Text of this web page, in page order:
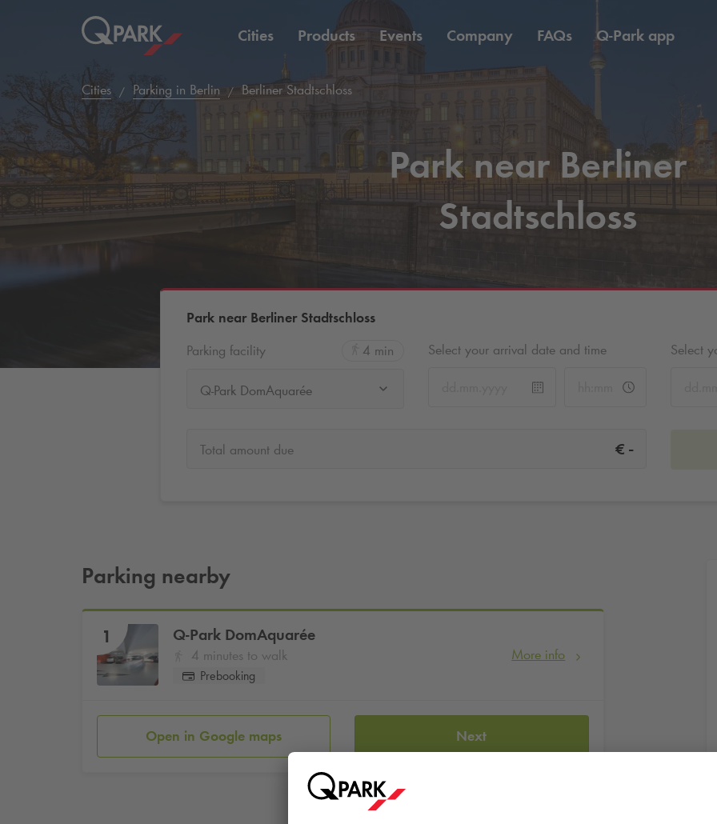
Cities Products Events Company FAQs Q-Park app
Cities Parking in Berlin Berliner Stadtschloss
Park near Berliner
Stadtschloss
Park near Berliner Stadtschloss
Parking facility
4 min
Q-Park DomAquarée
Select your arrival date and time Select
Total amount due € -
Parking nearby
1 Q-Park DomAquarée
4 minutes to walk
Prebooking
More info
Open in Google maps Next